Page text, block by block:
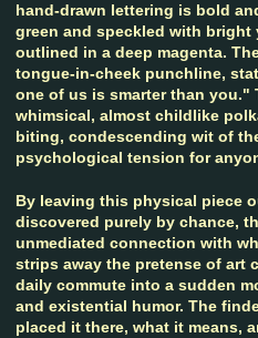
hand-drawn lettering is bold
green and speckled with
outlined in a deep magenta.
tongue-in-cheek punchline,
one of us is smarter than you."
whimsical, almost childlike
biting, condescending wit of
psychological tension for
By leaving this physical piece
discovered purely by chance,
unmediated connection with
strips away the pretense of art
daily commute into a sudden
and existential humor. The
placed it there, what it means,